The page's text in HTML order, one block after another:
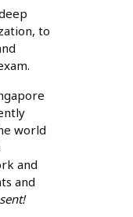
to
world
and
and